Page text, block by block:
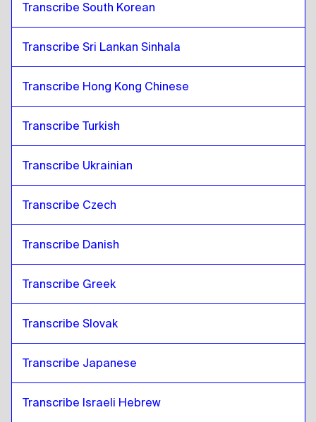
Transcribe South Korean
Transcribe Sri Lankan Sinhala
Transcribe Hong Kong Chinese
Transcribe Turkish
Transcribe Ukrainian
Transcribe Czech
Transcribe Danish
Transcribe Greek
Transcribe Slovak
Transcribe Japanese
Transcribe Israeli Hebrew